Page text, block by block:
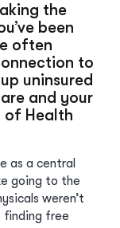
the
been
often
to
uninsured
and your
of Health
as a central
going to the
weren’t
finding free